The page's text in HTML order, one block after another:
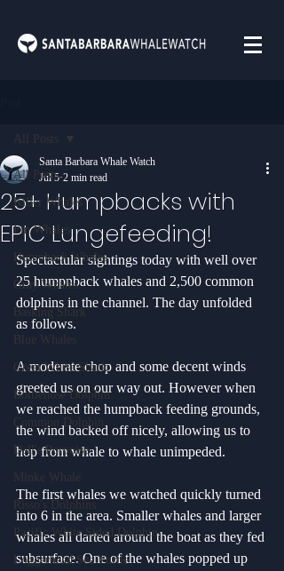
All Posts
Killer Whales
Fin Whales
Humpback Whales
Gray Whales
Basking Shark
Blue Whales
Great White Shark
Bottlenose Dolphin
Common Dolphin
Dall's Porpoise
Minke Whale
Risso's Dolphins
Pacific White Sided Dolphin
Loggerhead Sea Turtle
All Posts
25+ Humpbacks with
EPIC Lungefeeding!
Santa Barbara Whale Watch
Jul 5 2 min read
Spectactular sightings today with well over
25 humpnback whales and 2,500 common
dolphins in the channel. The day unfolded
as follows.
A moderate chop and some decent winds
greeted us on our way out. However when
we reached the humpback feeding grounds,
the wind backed off nicely, allowing us to
hop from whale to whale unimpeded.
The first whales we watched quickly turned
into 6 in the area. Smaller whales and larger
whales all darted around the boat as they fed
subsurface. One of the whales popped up